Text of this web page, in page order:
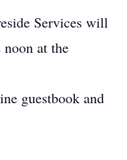
Services will
at the
guestbook and